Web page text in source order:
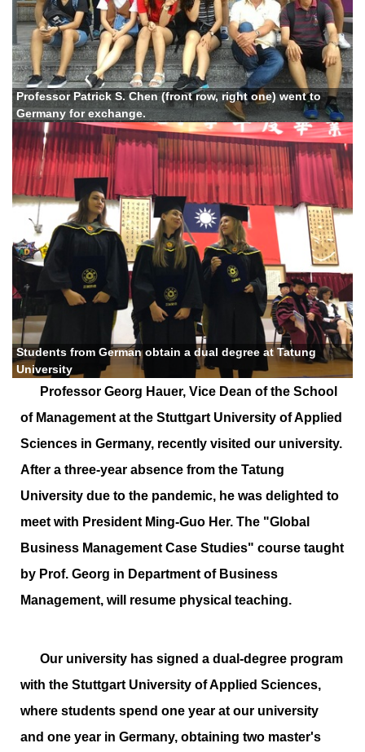
Professor Patrick S. Chen (front row, right one) went to
Germany for exchange.
Students from German obtain a dual degree at Tatung
University
Professor Georg Hauer, Vice Dean of the School
of Management at the Stuttgart University of Applied
Sciences in Germany, recently visited our university.
After a three-year absence from the Tatung
University due to the pandemic, he was delighted to
meet with President Ming-Guo Her. The "Global
Business Management Case Studies" course taught
by Prof. Georg in Department of Business
Management, will resume physical teaching.
Our university has signed a dual-degree program
with the Stuttgart University of Applied Sciences,
where students spend one year at our university
and one year in Germany, obtaining two master's